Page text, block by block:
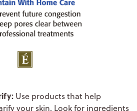
Use products that help
your skin. Look for ingredients